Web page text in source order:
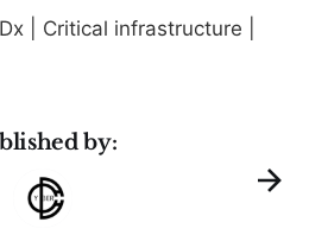
| Critical infrastructure |
by: